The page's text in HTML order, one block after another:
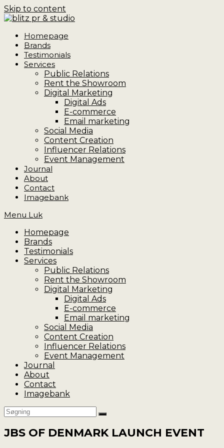
Skip to content
Homepage
Brands
Testimonials
Services
Public Relations
Rent the Showroom
Digital Marketing
Digital Ads
E-commerce
Email marketing
Social Media
Content Creation
Influencer Relations
Event Management
Journal
About
Contact
Imagebank
Menu Luk
Homepage
Brands
Testimonials
Services
Public Relations
Rent the Showroom
Digital Marketing
Digital Ads
E-commerce
Email marketing
Social Media
Content Creation
Influencer Relations
Event Management
Journal
About
Contact
Imagebank
JBS OF DENMARK LAUNCH EVENT